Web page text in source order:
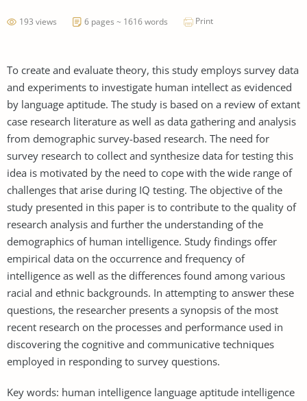
193 views 6 pages ~ 1616 words Print
To create and evaluate theory, this study employs survey data
and experiments to investigate human intellect as evidenced
by language aptitude. The study is based on a review of extant
case research literature as well as data gathering and analysis
from demographic survey-based research. The need for
survey research to collect and synthesize data for testing this
idea is motivated by the need to cope with the wide range of
challenges that arise during IQ testing. The objective of the
study presented in this paper is to contribute to the quality of
research analysis and further the understanding of the
demographics of human intelligence. Study findings offer
empirical data on the occurrence and frequency of
intelligence as well as the differences found among various
racial and ethnic backgrounds. In attempting to answer these
questions, the researcher presents a synopsis of the most
recent research on the processes and performance used in
discovering the cognitive and communicative techniques
employed in responding to survey questions.
Key words: human intelligence language aptitude intelligence